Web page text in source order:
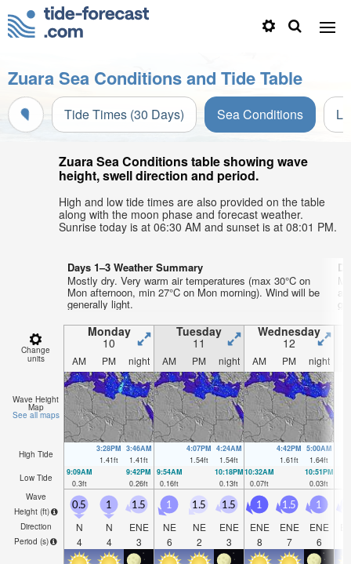
Zuara Sea Conditions and Tide Table
Tide Times (30 Days) Sea Conditions
Zuara Sea Conditions table showing wave
height, swell direction and period.
High and low tide times are also provided on the table
along with the moon phase and forecast weather.
Sunrise today is at 06:30 AM and sunset is at 08:01 PM.
Days 1–3 Weather Summary
Mostly dry. Very warm air temperatures (max 30°C on
Mon afternoon, min 27°C on Mon morning). Wind will be
generally light.
Change
units
Monday
10
Tuesday
11
Wednesday
12
AM PM night AM PM night AM PM night
Wave Height
Map
See all maps
High Tide
3:28PM
1.41ft
3:46AM
1.41ft
4:07PM
1.54ft
4:24AM
1.54ft
4:42PM
1.61ft
5:00AM
1.64ft
Low Tide
9:09AM
0.3ft
9:42PM
0.26ft
9:54AM
0.16ft
10:18PM
0.13ft
10:32AM
0.07ft
10:51PM
0.03ft
Wave
Height (ft)
Direction
Period (s)
0.5
N
4
1
N
4
1.5
ENE
3
1
NE
6
1.5
NE
2
1.5
ENE
3
1
ENE
8
1.5
ENE
7
1
ENE
6